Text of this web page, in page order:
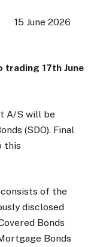
2026
17th June
A/S will be
(SDO). Final
this
of the
disclosed
Bonds
Bonds